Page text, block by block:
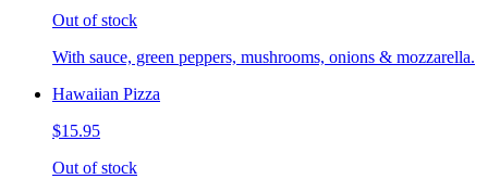
Out of stock
With sauce, green peppers, mushrooms, onions & mozzarella.
Hawaiian Pizza
$15.95
Out of stock